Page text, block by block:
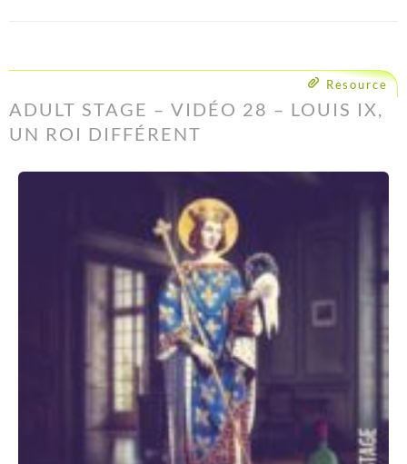
Resource
ADULT STAGE – VIDÉO 28 – LOUIS IX,
UN ROI DIFFÉRENT